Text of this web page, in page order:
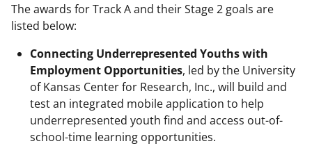
The awards for Track A and their Stage 2 goals are
listed below:
Connecting Underrepresented Youths with
Employment Opportunities, led by the University
of Kansas Center for Research, Inc., will build and
test an integrated mobile application to help
underrepresented youth find and access out-of-
school-time learning opportunities.